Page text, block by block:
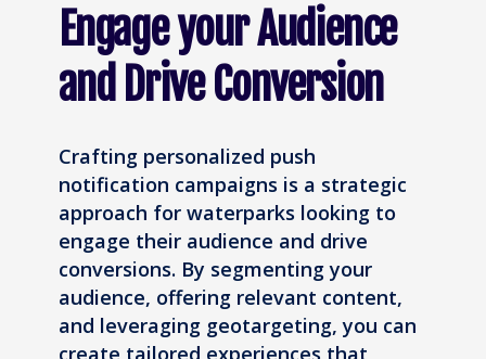
Engage your Audience
and Drive Conversion
Crafting personalized push
notification campaigns is a strategic
approach for waterparks looking to
engage their audience and drive
conversions. By segmenting your
audience, offering relevant content,
and leveraging geotargeting, you can
create tailored experiences that